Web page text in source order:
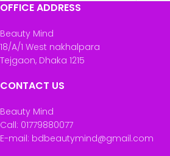
OFFICE ADDRESS
Beauty Mind
18/A/1 West nakhalpara
Tejgaon, Dhaka 1215
CONTACT US
Beauty Mind
Call: 01779880077
E-mail: bdbeautymind@gmail.com